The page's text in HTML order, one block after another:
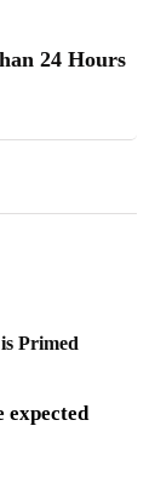
24 Hours
Primed
expected